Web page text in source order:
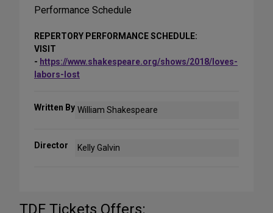
Performance Schedule
REPERTORY PERFORMANCE SCHEDULE:
VISIT
- https://www.shakespeare.org/shows/2018/loves-
labors-lost
Written By William Shakespeare
Director Kelly Galvin
TDF Tickets Offers: